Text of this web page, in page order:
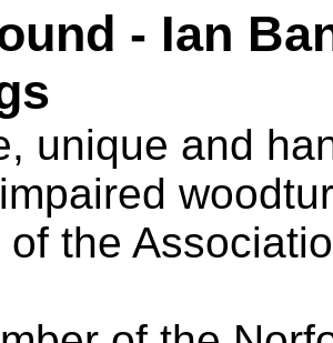
- Ian
unique and
of the